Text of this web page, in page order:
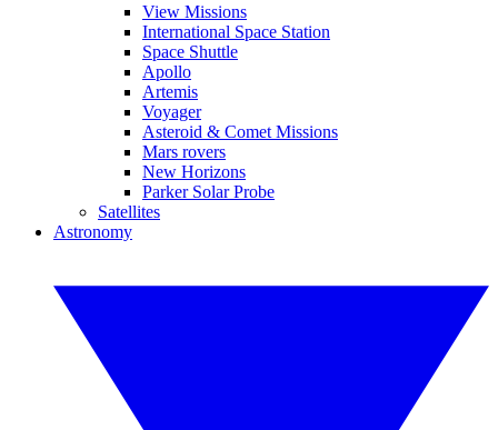
View Missions
International Space Station
Space Shuttle
Apollo
Artemis
Voyager
Asteroid & Comet Missions
Mars rovers
New Horizons
Parker Solar Probe
Satellites
Astronomy